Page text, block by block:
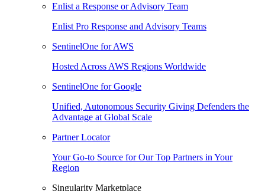
Enlist a Response or Advisory Team
Enlist Pro Response and Advisory Teams
SentinelOne for AWS
Hosted Across AWS Regions Worldwide
SentinelOne for Google
Unified, Autonomous Security Giving Defenders the
Advantage at Global Scale
Partner Locator
Your Go-to Source for Our Top Partners in Your
Region
Singularity Marketplace